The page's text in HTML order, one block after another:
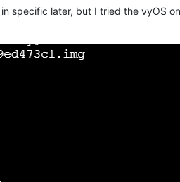
specific later, but I tried the vyOS